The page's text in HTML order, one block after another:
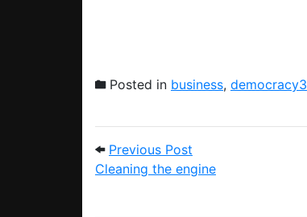
Posted in business, democracy3
Post navigation
Previous Post
Cleaning the engine